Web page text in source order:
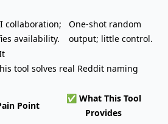
collaboration;
availability.
One-shot random
output; little control.
tool solves real Reddit naming
Point
✅ What This Tool
Provides